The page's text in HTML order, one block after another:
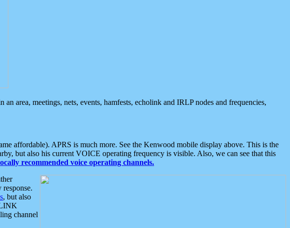
area, meetings, nets, events, hamfests, echolink and IRLP nodes and frequencies,
affordable). APRS is much more. See the Kenwood mobile display above. This is the
but also his current VOICE operating frequency is visible. Also, we can see that this
recommended voice operating channels.
response.
, but also
channel